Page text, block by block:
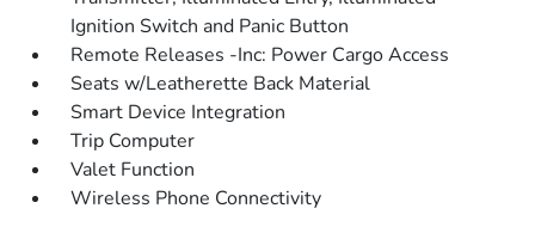
Ignition Switch and Panic Button
Remote Releases -Inc: Power Cargo Access
Seats w/Leatherette Back Material
Smart Device Integration
Trip Computer
Valet Function
Wireless Phone Connectivity